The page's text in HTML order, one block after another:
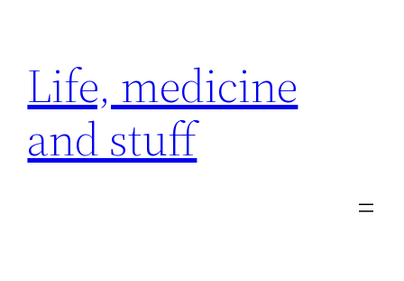
content
Life, medicine
and stuff